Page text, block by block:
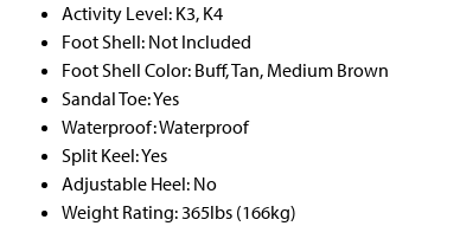
Activity Level: K3, K4
Foot Shell: Not Included
Foot Shell Color: Buff, Tan, Medium Brown
Sandal Toe: Yes
Waterproof: Waterproof
Split Keel: Yes
Adjustable Heel: No
Weight Rating: 365lbs (166kg)